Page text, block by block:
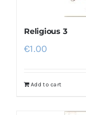
Religious 3
€1.00
Add to cart